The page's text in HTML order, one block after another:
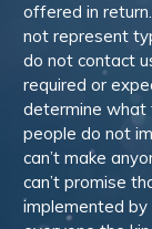
offered in
not represent
do not contact
required or
determine what
people do not
can’t make
can’t promise
implemented